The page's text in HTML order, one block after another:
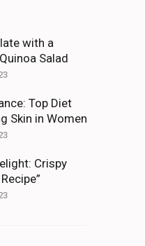
with a
Salad
Top Diet
Skin in Women
Crispy